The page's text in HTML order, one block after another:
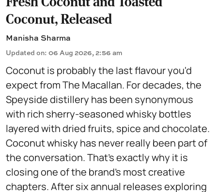
Coconut, Released
Manisha Sharma
Updated on: 06 Aug 2026, 2:56 am
Coconut is probably the last flavour you'd
expect from The Macallan. For decades, the
Speyside distillery has been synonymous
with rich sherry-seasoned whisky bottles
layered with dried fruits, spice and chocolate.
Coconut whisky has never really been part of
the conversation. That's exactly why it is
closing one of the brand's most creative
chapters. After six annual releases exploring